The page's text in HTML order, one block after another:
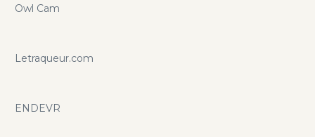
Owl Cam
Letraqueur.com
ENDEVR